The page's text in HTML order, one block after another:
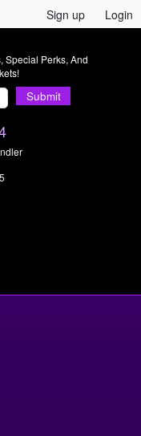
Sign up Login
Special Perks, And
Submit